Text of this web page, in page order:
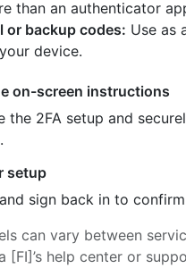
than an authenticator
or backup codes: Use as
device.
on-screen instructions
the 2FA setup and
setup
sign back in to
can vary between
[FI]’s help center or